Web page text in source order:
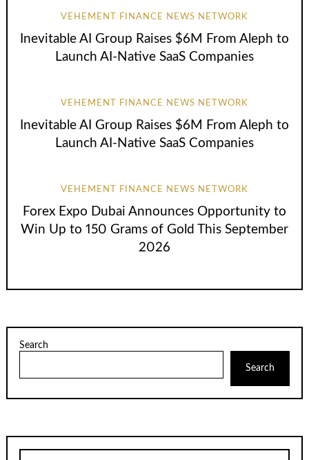
VEHEMENT FINANCE NEWS NETWORK
Inevitable AI Group Raises $6M From Aleph to
Launch AI-Native SaaS Companies
VEHEMENT FINANCE NEWS NETWORK
Inevitable AI Group Raises $6M From Aleph to
Launch AI-Native SaaS Companies
VEHEMENT FINANCE NEWS NETWORK
Forex Expo Dubai Announces Opportunity to
Win Up to 150 Grams of Gold This September
2026
Search
Search